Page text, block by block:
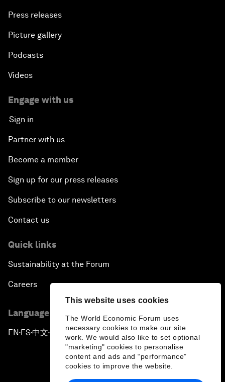
This website uses cookies
The World Economic Forum uses
necessary cookies to make our site
work. We would also like to set optional
"marketing" cookies to personalise
content and ads and “performance”
cookies to improve the website.
Press releases
Picture gallery
Podcasts
Videos
Engage with us
Sign in
Partner with us
Become a member
Sign up for our press releases
Subscribe to our newsletters
Contact us
Quick links
Sustainability at the Forum
Careers
Language editions
EN ▪ES▪中文▪ 日本語